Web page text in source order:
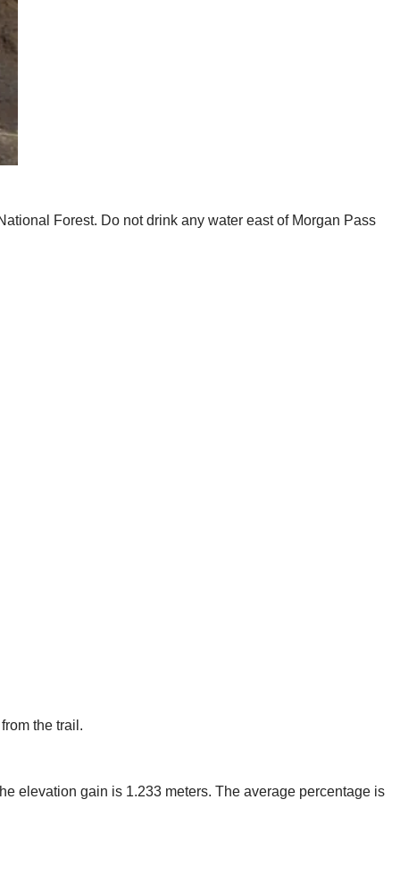
Forest. Do not drink any water east of Morgan Pass
the trail.
elevation gain is 1.233 meters. The average percentage is